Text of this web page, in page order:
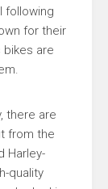
following
for their
bikes are
there are
from the
Harley-
quality